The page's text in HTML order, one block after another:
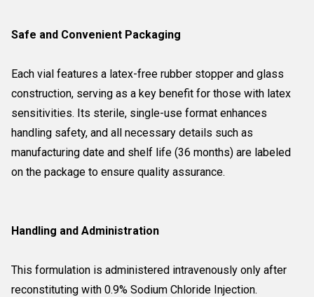
Safe and Convenient Packaging
Each vial features a latex-free rubber stopper and glass
construction, serving as a key benefit for those with latex
sensitivities. Its sterile, single-use format enhances
handling safety, and all necessary details such as
manufacturing date and shelf life (36 months) are labeled
on the package to ensure quality assurance.
Handling and Administration
This formulation is administered intravenously only after
reconstituting with 0.9% Sodium Chloride Injection.